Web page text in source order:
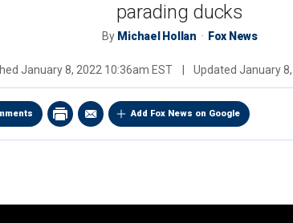
parading ducks
By Michael Hollan Fox News
January 8, 2022 10:36am EST Updated January
Add Fox News on Google